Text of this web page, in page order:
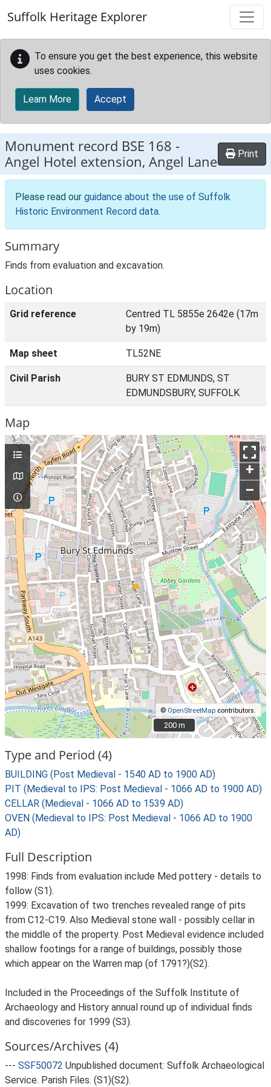
Suffolk Heritage Explorer
To ensure you get the best experience, this website
uses cookies.
Learn More Accept
Monument record BSE 168 -
Angel Hotel extension, Angel Lane
Print
Please read our guidance about the use of Suffolk
Historic Environment Record data.
Summary
Finds from evaluation and excavation.
Location
Grid reference
Centred TL 5855e 2642e (17m
by 19m)
Map sheet TL52NE
Civil Parish
BURY ST EDMUNDS, ST
EDMUNDSBURY, SUFFOLK
Map
+
–
©OpenStreetMapcontributors.
200 m
200 m
Type and Period (4)
BUILDING (Post Medieval - 1540 AD to 1900 AD)
PIT (Medieval to IPS: Post Medieval - 1066 AD to 1900 AD)
CELLAR (Medieval - 1066 AD to 1539 AD)
OVEN (Medieval to IPS: Post Medieval - 1066 AD to 1900
AD)
Full Description
1998: Finds from evaluation include Med pottery - details to
follow (S1).
1999: Excavation of two trenches revealed range of pits
from C12-C19. Also Medieval stone wall - possibly cellar in
the middle of the property. Post Medieval evidence included
shallow footings for a range of buildings, possibly those
which appear on the Warren map (of 1791?)(S2).
Included in the Proceedings of the Suffolk Institute of
Archaeology and History annual round up of individual finds
and discoveries for 1999 (S3).
Sources/Archives (4)
--- SSF50072 Unpublished document: Suffolk Archaeological
Service. Parish Files. (S1)(S2).